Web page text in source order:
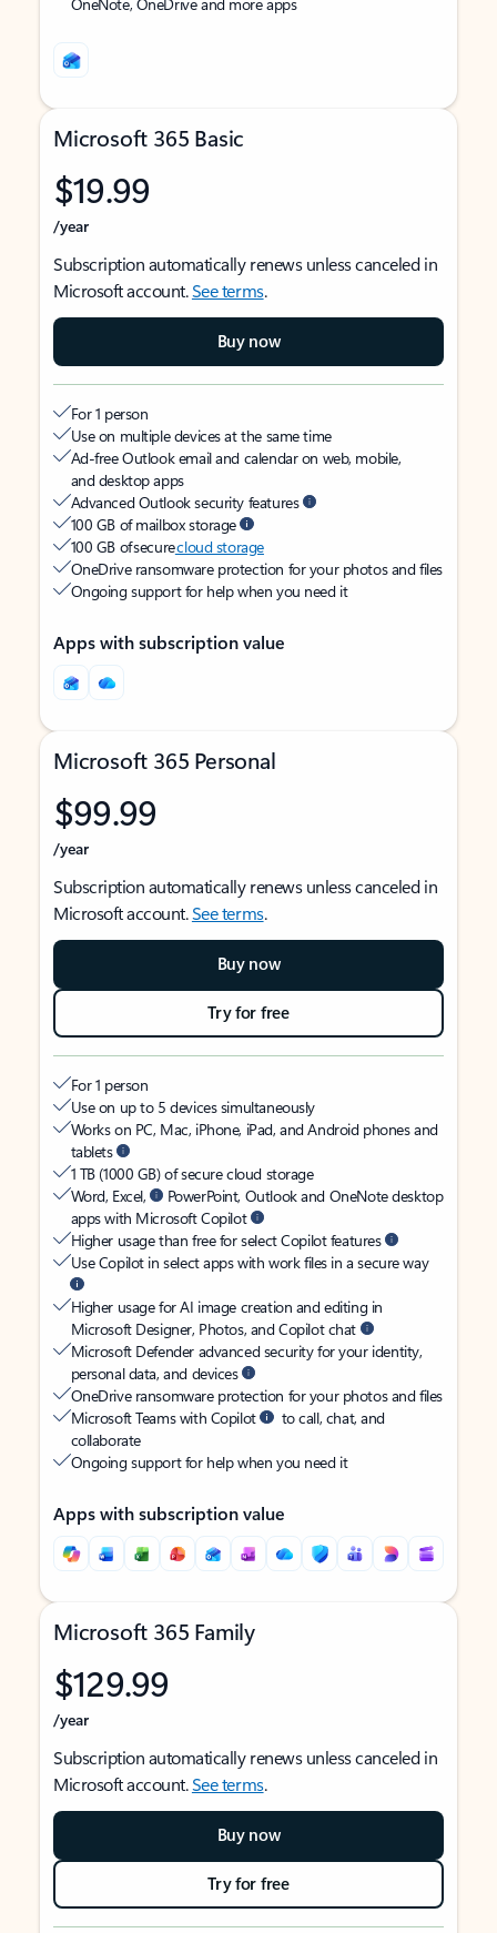
Microsoft 365 Basic
$19.99
/year
Subscription automatically renews unless canceled in
Microsoft account.See terms.
Buy now
For 1 person
Use on multiple devices at the same time
Ad-free Outlook email and calendar on web, mobile,
and desktop apps
Advanced Outlook security features
100 GB of mailbox storage
100 GB of securecloud storage
OneDrive ransomware protection for your photos and files
Ongoing support for help when you need it
Apps with subscription value
Microsoft 365 Personal
$99.99
/year
Subscription automatically renews unless canceled in
Microsoft account.See terms.
Buy now
Try for free
For 1 person
Use on up to 5 devices simultaneously
Works on PC, Mac, iPhone, iPad, and Android phones and
tablets
1 TB (1000 GB) of secure cloud storage
Word, Excel,
PowerPoint, Outlook and OneNote desktop
apps with Microsoft Copilot
Higher usage than free for select Copilot features
Use Copilot in select apps with work files in a secure way
Higher usage for AI image creation and editing in
Microsoft Designer, Photos, and Copilot chat
Microsoft Defender advanced security for your identity,
personal data, and devices
OneDrive ransomware protection for your photos and files
Microsoft Teams with Copilot
to call, chat, and
collaborate
Ongoing support for help when you need it
Apps with subscription value
Microsoft 365 Family
$129.99
/year
Subscription automatically renews unless canceled in
Microsoft account.See terms.
Buy now
Try for free